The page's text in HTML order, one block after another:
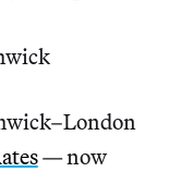
— now